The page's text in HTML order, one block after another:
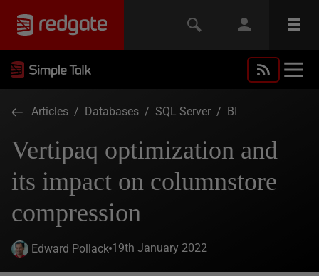
Articles / Databases / SQL Server / BI
Vertipaq optimization and
its impact on columnstore
compression
Edward Pollack 19th January 2022